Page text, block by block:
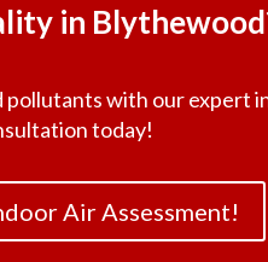
in
with our expert
today!
Air Assessment!